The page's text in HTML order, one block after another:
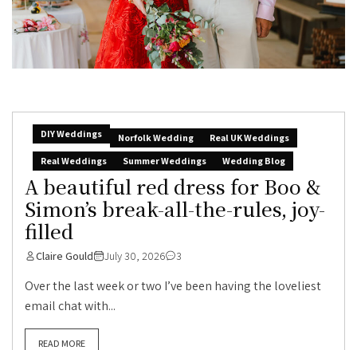
DIY Weddings Norfolk Wedding
Real UK Weddings
Real Weddings
Summer Weddings Wedding Blog
A beautiful red dress for Boo &
Simon’s break-all-the-rules, joy-
filled
Claire Gould July 30, 2026 3
Over the last week or two I’ve been having the loveliest
email chat with...
READ MORE